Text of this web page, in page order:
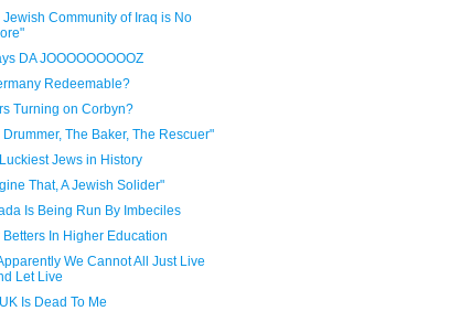
Jewish Community of Iraq is No
DA JOOOOOOOOOZ
Redeemable?
Turning on Corbyn?
Drummer, The Baker, The Rescuer"
Jews in History
That, A Jewish Solider"
Is Being Run By Imbeciles
Betters In Higher Education
We Cannot All Just Live
Let Live
Is Dead To Me